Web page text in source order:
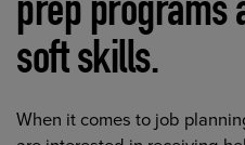
prep programs
soft skills.
When it comes to job